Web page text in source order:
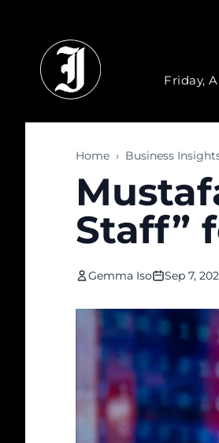
Friday,
Home › Business
Staff”
Gemma Iso Sep 7,